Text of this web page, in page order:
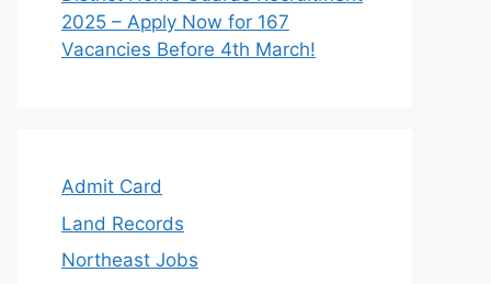
2025 – Apply Now for 167
Vacancies Before 4th March!
Admit Card
Land Records
Northeast Jobs